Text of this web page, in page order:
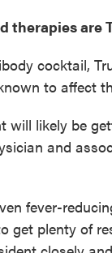
therapies are
cocktail,
to affect
will likely be
and
fever-
get plenty of